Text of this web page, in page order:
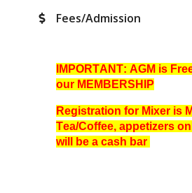
Fees/Admission
IMPORTANT: AGM is
our MEMBERSHIP
Registration for Mixer is
Tea/Coffee, appetizers
will be a cash bar